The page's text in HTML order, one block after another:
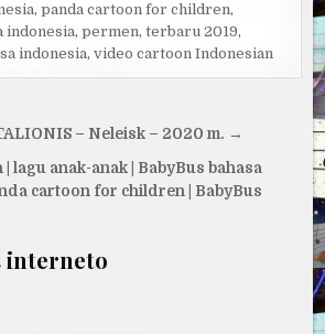
,panda cartoon for children,
indonesia,permen,terbaru 2019,
indonesia,video cartoon Indonesian
– Neleisk – 2020 m. →
| lagu anak-anak | BabyBus bahasa
cartoon for children | BabyBus
interneto